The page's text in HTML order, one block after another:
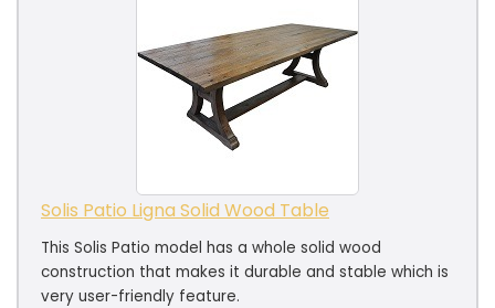
Solis Patio Ligna Solid Wood Table
This Solis Patio model has a whole solid wood
construction that makes it durable and stable which is
very user-friendly feature.